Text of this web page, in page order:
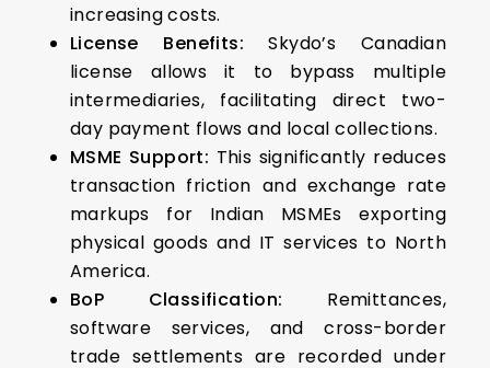
increasing costs.
License Benefits: Skydo’s Canadian
license allows it to bypass multiple
intermediaries, facilitating direct two-
day payment flows and local collections.
MSME Support: This significantly reduces
transaction friction and exchange rate
markups for Indian MSMEs exporting
physical goods and IT services to North
America.
BoP Classification: Remittances,
software services, and cross-border
trade settlements are recorded under